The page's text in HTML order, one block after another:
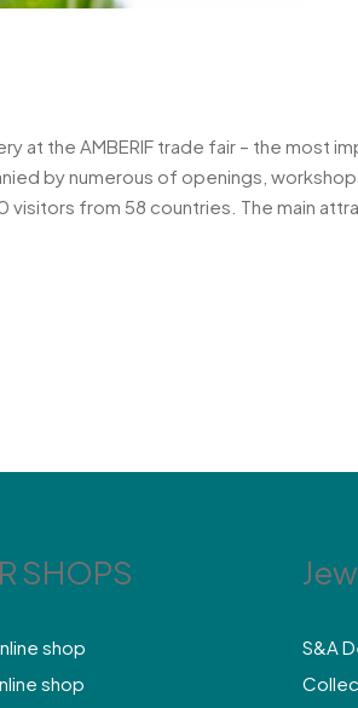
at the AMBERIF trade fair – the most
by numerous of openings,
from 58 countries. The main
SHOPS
shop
shop
S&A